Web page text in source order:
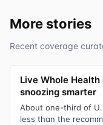
More stories
Recent coverage
Live Whole
snoozing smarter
About one-third of
less than the